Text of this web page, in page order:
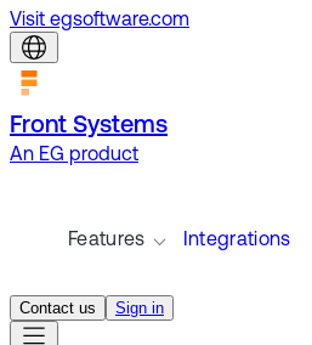
Visit egsoftware.com
Front Systems
An EG product
Features Integrations
Contact us Sign in